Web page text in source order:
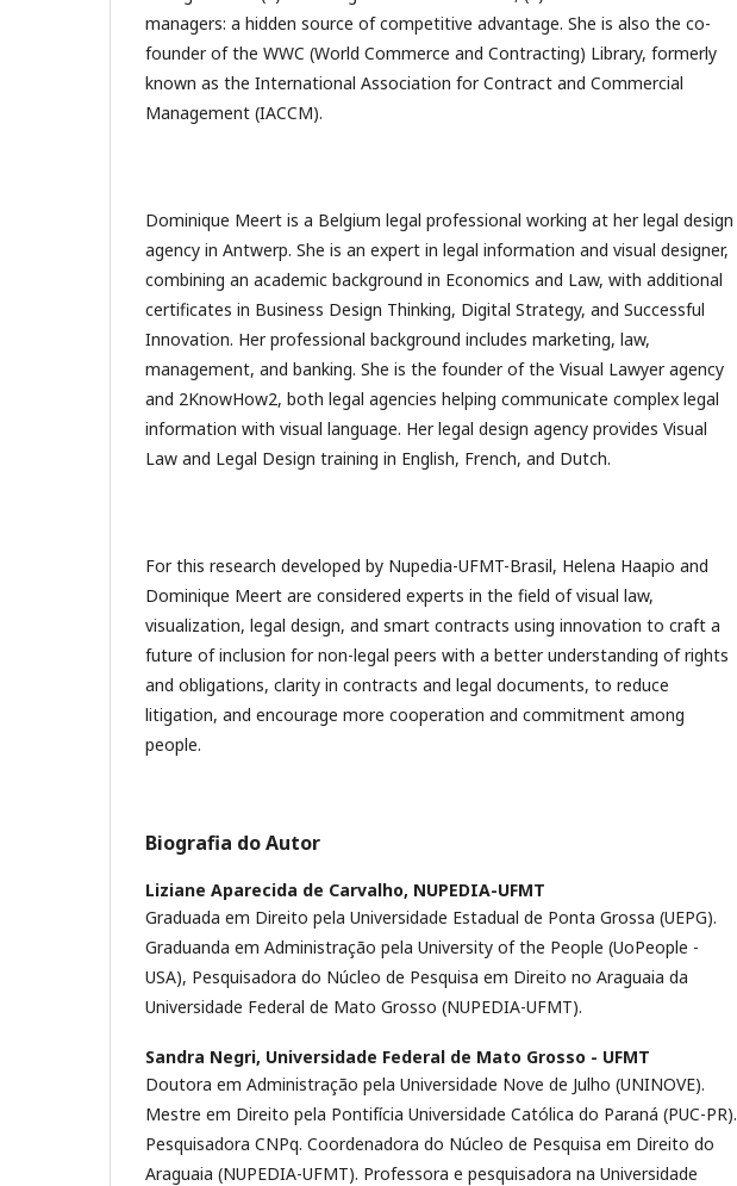
managers: a hidden source of competitive advantage. She is also the co-
founder of the WWC (World Commerce and Contracting) Library, formerly
known as the International Association for Contract and Commercial
Management (IACCM).
Dominique Meert is a Belgium legal professional working at her legal design
agency in Antwerp. She is an expert in legal information and visual designer,
combining an academic background in Economics and Law, with additional
certificates in Business Design Thinking, Digital Strategy, and Successful
Innovation. Her professional background includes marketing, law,
management, and banking. She is the founder of the Visual Lawyer agency
and 2KnowHow2, both legal agencies helping communicate complex legal
information with visual language. Her legal design agency provides Visual
Law and Legal Design training in English, French, and Dutch.
For this research developed by Nupedia-UFMT-Brasil, Helena Haapio and
Dominique Meert are considered experts in the field of visual law,
visualization, legal design, and smart contracts using innovation to craft a
future of inclusion for non-legal peers with a better understanding of rights
and obligations, clarity in contracts and legal documents, to reduce
litigation, and encourage more cooperation and commitment among
people.
Biografia do Autor
Liziane Aparecida de Carvalho, NUPEDIA-UFMT
Graduada em Direito pela Universidade Estadual de Ponta Grossa (UEPG).
Graduanda em Administração pela University of the People (UoPeople -
USA), Pesquisadora do Núcleo de Pesquisa em Direito no Araguaia da
Universidade Federal de Mato Grosso (NUPEDIA-UFMT).
Sandra Negri, Universidade Federal de Mato Grosso - UFMT
Doutora em Administração pela Universidade Nove de Julho (UNINOVE).
Mestre em Direito pela Pontifícia Universidade Católica do Paraná (PUC-PR).
Pesquisadora CNPq. Coordenadora do Núcleo de Pesquisa em Direito do
Araguaia (NUPEDIA-UFMT). Professora e pesquisadora na Universidade